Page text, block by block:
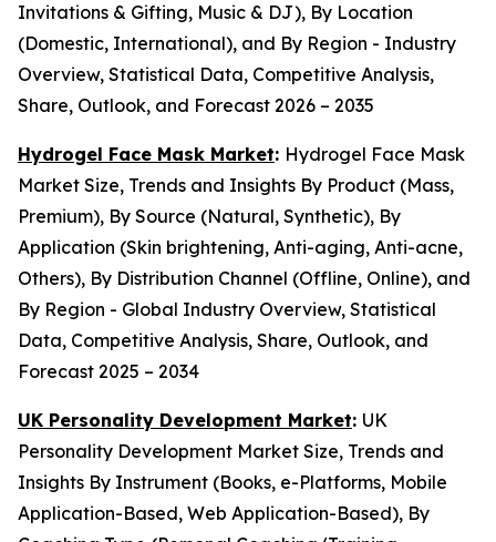
Invitations & Gifting, Music & DJ), By Location
(Domestic, International), and By Region - Industry
Overview, Statistical Data, Competitive Analysis,
Share, Outlook, and Forecast 2026 – 2035
Hydrogel Face Mask Market: Hydrogel Face Mask
Market Size, Trends and Insights By Product (Mass,
Premium), By Source (Natural, Synthetic), By
Application (Skin brightening, Anti-aging, Anti-acne,
Others), By Distribution Channel (Offline, Online), and
By Region - Global Industry Overview, Statistical
Data, Competitive Analysis, Share, Outlook, and
Forecast 2025 – 2034
UK Personality Development Market: UK
Personality Development Market Size, Trends and
Insights By Instrument (Books, e-Platforms, Mobile
Application-Based, Web Application-Based), By